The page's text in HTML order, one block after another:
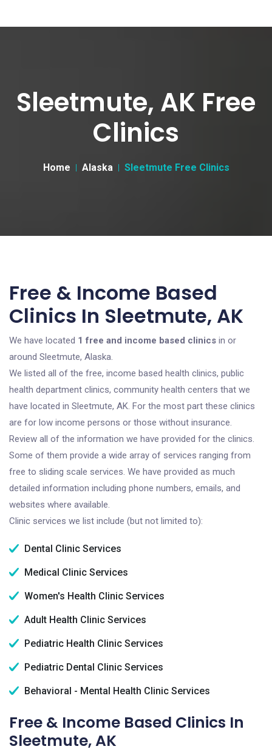
Sleetmute, AK Free
Clinics
Home Alaska Sleetmute Free Clinics
Free & Income Based
Clinics In Sleetmute, AK
We have located 1 free and income based clinics in or
around Sleetmute, Alaska.
We listed all of the free, income based health clinics, public
health department clinics, community health centers that we
have located in Sleetmute, AK. For the most part these clinics
are for low income persons or those without insurance.
Review all of the information we have provided for the clinics.
Some of them provide a wide array of services ranging from
free to sliding scale services. We have provided as much
detailed information including phone numbers, emails, and
websites where available.
Clinic services we list include (but not limited to):
Dental Clinic Services
Medical Clinic Services
Women's Health Clinic Services
Adult Health Clinic Services
Pediatric Health Clinic Services
Pediatric Dental Clinic Services
Behavioral - Mental Health Clinic Services
Free & Income Based Clinics In
Sleetmute, AK